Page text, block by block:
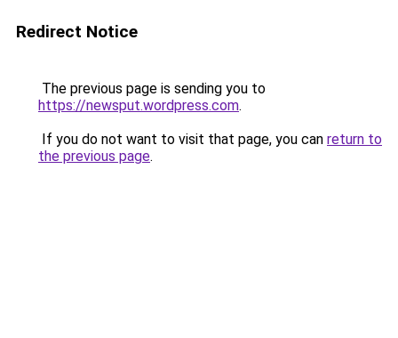
Redirect Notice
The previous page is sending you to
https://newsput.wordpress.com.
If you do not want to visit that page, you can return to
the previous page.